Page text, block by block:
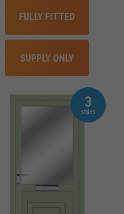
FULLY FITTED
SUPPLY ONLY
3